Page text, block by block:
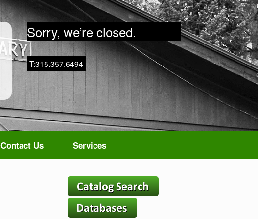
Sorry, we’re closed.
T:315.357.6494
Contact Us Services